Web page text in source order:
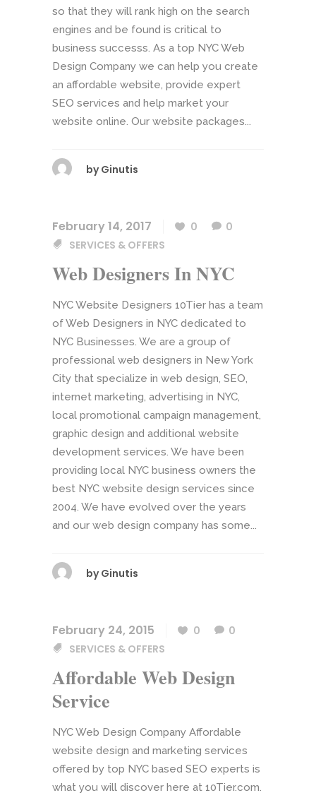
so that they will rank high on the search
engines and be found is critical to
business successs. As a top NYC Web
Design Company we can help you create
an affordable website, provide expert
SEO services and help market your
website online. Our website packages...
by Ginutis
February 14, 2017 0
0
SERVICES & OFFERS
Web Designers In NYC
NYC Website Designers 10Tier has a team
of Web Designers in NYC dedicated to
NYC Businesses. We are a group of
professional web designers in New York
City that specialize in web design, SEO,
internet marketing, advertising in NYC,
local promotional campaign management,
graphic design and additional website
development services. We have been
providing local NYC business owners the
best NYC website design services since
2004. We have evolved over the years
and our web design company has some...
by Ginutis
February 24, 2015 0
0
SERVICES & OFFERS
Affordable Web Design
Service
NYC Web Design Company Affordable
website design and marketing services
offered by top NYC based SEO experts is
what you will discover here at 10Tier.com.